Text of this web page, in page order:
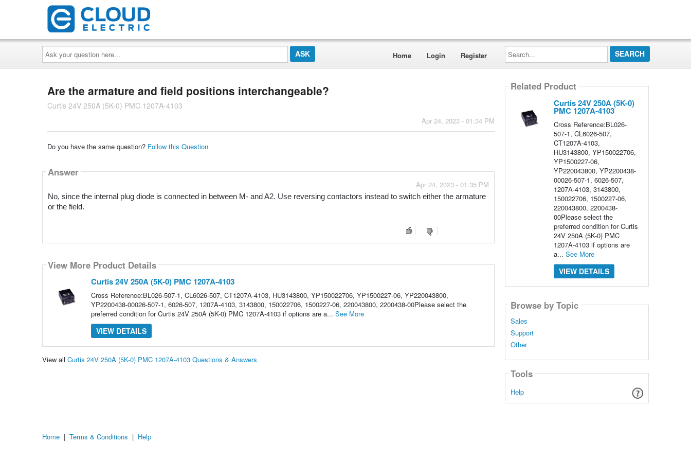
Ask
your
question
here...
Home Login Register
Search...
Are the armature and field positions interchangeable?
Curtis 24V 250A (5K-0) PMC 1207A-4103
Apr 24, 2023 - 01:34 PM
Do you have the same question? Follow this Question
Answer
Apr 24, 2023 - 01:35 PM
No, since the internal plug diode is connected in between M- and A2. Use reversing contactors instead to switch either the armature
or the field.
View More Product Details
Curtis 24V 250A (5K-0) PMC 1207A-4103
Cross Reference:BL026-507-1, CL6026-507, CT1207A-4103, HU3143800, YP150022706, YP1500227-06, YP220043800,
YP2200438-00026-507-1, 6026-507, 1207A-4103, 3143800, 150022706, 1500227-06, 220043800, 2200438-00Please select the
preferred condition for Curtis 24V 250A (5K-0) PMC 1207A-4103 if options are a... See More
VIEW DETAILS
View all Curtis 24V 250A (5K-0) PMC 1207A-4103 Questions & Answers
Related Product
Curtis 24V 250A (5K-0)
PMC 1207A-4103
Cross Reference:BL026-
507-1, CL6026-507,
CT1207A-4103,
HU3143800, YP150022706,
YP1500227-06,
YP220043800, YP2200438-
00026-507-1, 6026-507,
1207A-4103, 3143800,
150022706, 1500227-06,
220043800, 2200438-
00Please select the
preferred condition for Curtis
24V 250A (5K-0) PMC
1207A-4103 if options are
a... See More
VIEW DETAILS
Browse by Topic
Sales
Support
Other
Tools
Help
Home | Terms & Conditions | Help